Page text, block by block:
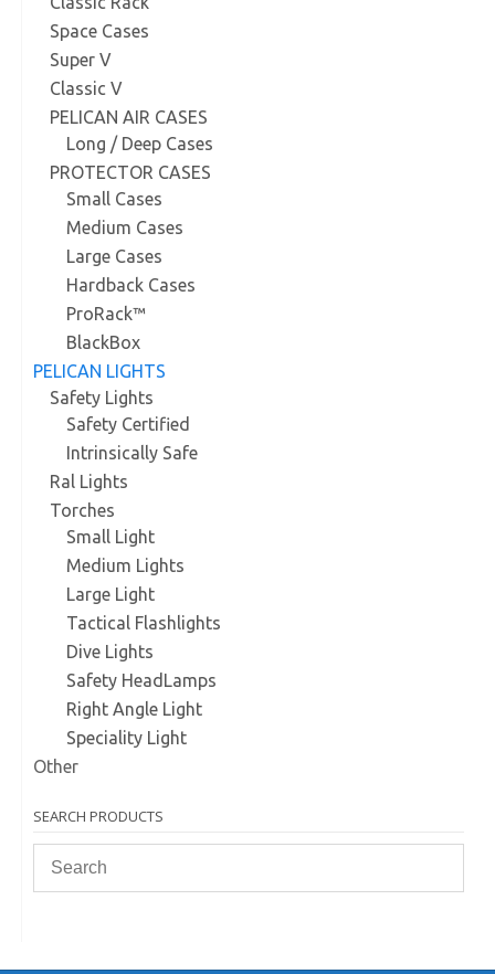
Space Cases
Super V
Classic V
PELICAN AIR CASES
Long / Deep Cases
PROTECTOR CASES
Small Cases
Medium Cases
Large Cases
Hardback Cases
ProRack™
BlackBox
PELICAN LIGHTS
Safety Lights
Safety Certified
Intrinsically Safe
Ral Lights
Torches
Small Light
Medium Lights
Large Light
Tactical Flashlights
Dive Lights
Safety HeadLamps
Right Angle Light
Speciality Light
Other
SEARCH PRODUCTS